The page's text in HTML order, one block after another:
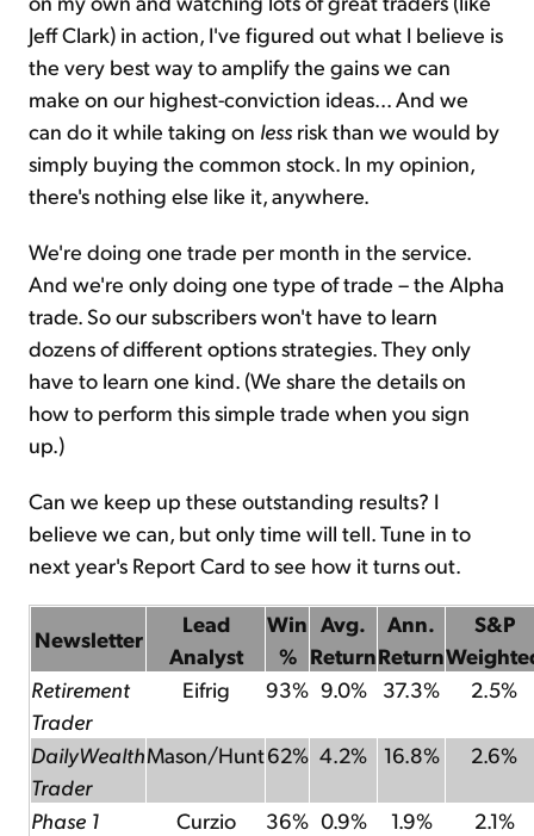
Jeff Clark) in action, I've figured out what I believe is
the very best way to amplify the gains we can
make on our highest-conviction ideas... And we
can do it while taking on less risk than we would by
simply buying the common stock. In my opinion,
there's nothing else like it, anywhere.
We're doing one trade per month in the service.
And we're only doing one type of trade – the Alpha
trade. So our subscribers won't have to learn
dozens of different options strategies. They only
have to learn one kind. (We share the details on
how to perform this simple trade when you sign
up.)
Can we keep up these outstanding results? I
believe we can, but only time will tell. Tune in to
next year's Report Card to see how it turns out.
Newsletter
Lead
Analyst
Win
%
Avg.
Return
Ann.
Return
S&P
Retirement
Trader
Eifrig 93% 9.0% 37.3% 2.5%
DailyWealth
Trader
Mason/Hunt62% 4.2% 16.8% 2.6%
Phase 1
Curzio 36% 0.9% 1.9% 2.1%